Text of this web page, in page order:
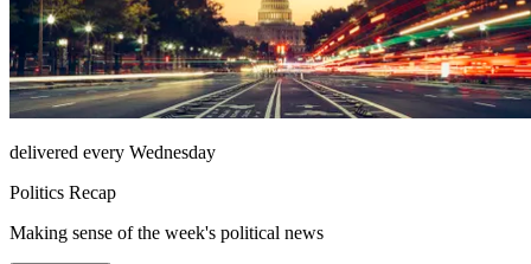
delivered every Wednesday
Politics Recap
Making sense of the week's political news